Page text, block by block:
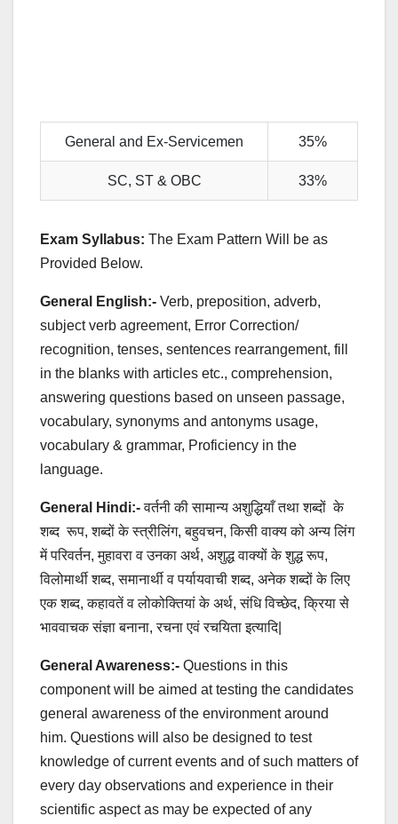
General and Ex-Servicemen 35%
SC, ST & OBC 33%
Exam Syllabus: The Exam Pattern Will be as
Provided Below.
General English:- Verb, preposition, adverb,
subject verb agreement, Error Correction/
recognition, tenses, sentences rearrangement, fill
in the blanks with articles etc., comprehension,
answering questions based on unseen passage,
vocabulary, synonyms and antonyms usage,
vocabulary & grammar, Proficiency in the
language.
General Hindi:-वर्तनी की सामान्य अशुद्धियाँ तथा शब्दों के
शब्द रूप, शब्दों के स्त्रीलिंग, बहुवचन, किसी वाक्य को अन्य लिंग
में परिवर्तन, मुहावरा व उनका अर्थ, अशुद्ध वाक्यों के शुद्ध रूप,
विलोमार्थी शब्द, समानार्थी व पर्यायवाची शब्द, अनेक शब्दों के लिए
एक शब्द, कहावतें व लोकोक्तियां के अर्थ, संधि विच्छेद, क्रिया से
भाववाचक संज्ञा बनाना, रचना एवं रचयिता इत्यादि|
General Awareness:- Questions in this
component will be aimed at testing the candidates
general awareness of the environment around
him. Questions will also be designed to test
knowledge of current events and of such matters of
every day observations and experience in their
scientific aspect as may be expected of any